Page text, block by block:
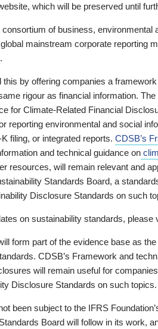
which will be preserved until
of business,
mainstream corporate reporting
by offering companies a
rigour as financial information.
for Climate-Related Financial
reporting environmental and social
filing, or integrated reports. CDSB’s
and technical guidance on
resources, will remain relevant and
Standards Board, a
Disclosure Standards on such
on sustainability standards, please
form part of the evidence base as
CDSB’s Framework and
will remain useful for
Disclosure Standards on such topics.
been subject to the IFRS
Board will follow in its work,